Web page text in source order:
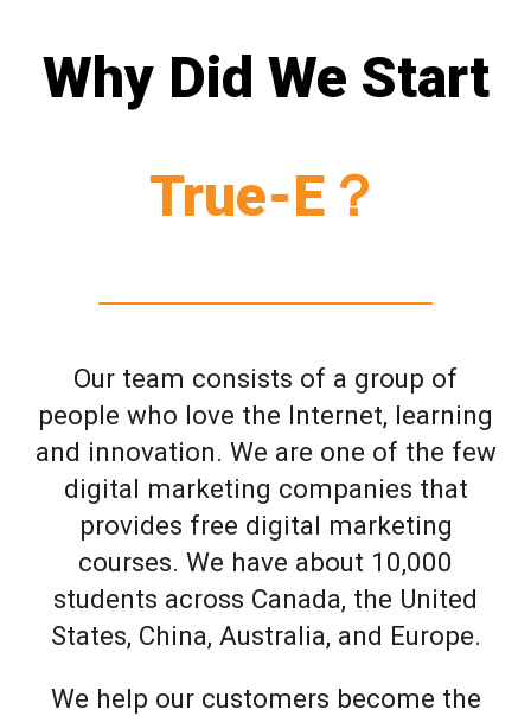
Why Did We Start
True-E？
Our team consists of a group of
people who love the Internet, learning
and innovation. We are one of the few
digital marketing companies that
provides free digital marketing
courses. We have about 10,000
students across Canada, the United
States, China, Australia, and Europe.
We help our customers become the